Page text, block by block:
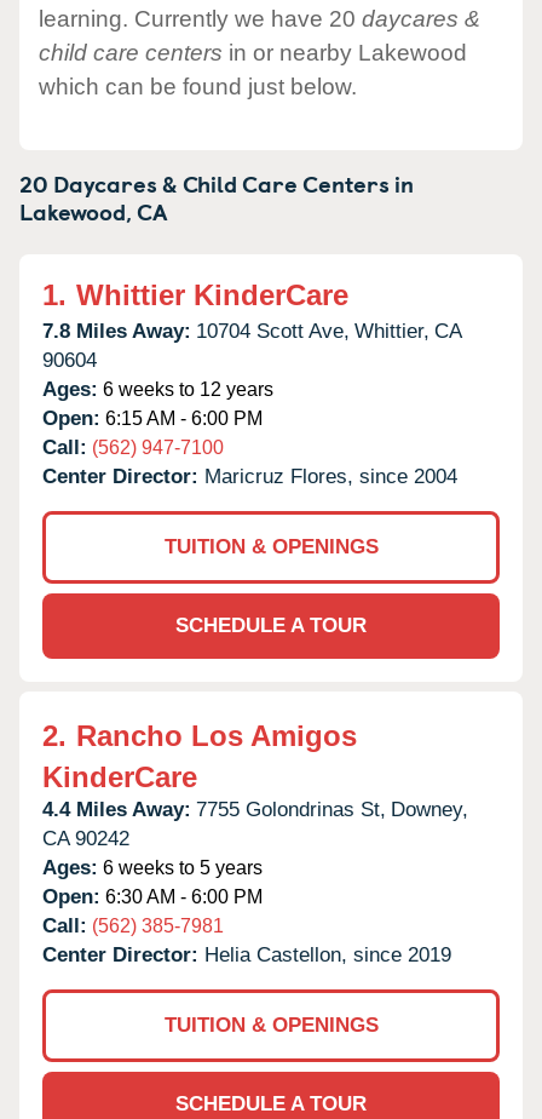
learning. Currently we have 20 daycares &
child care centers in or nearby Lakewood
which can be found just below.
20 Daycares & Child Care Centers in
Lakewood,CA
1. Whittier KinderCare
7.8 Miles Away: 10704 Scott Ave, Whittier, CA
90604
Ages: 6 weeks to 12 years
Open: 6:15 AM - 6:00 PM
Call: (562) 947-7100
Center Director: Maricruz Flores, since 2004
TUITION & OPENINGS
SCHEDULE A TOUR
2. Rancho Los Amigos
KinderCare
4.4 Miles Away: 7755 Golondrinas St, Downey,
CA 90242
Ages: 6 weeks to 5 years
Open: 6:30 AM - 6:00 PM
Call: (562) 385-7981
Center Director: Helia Castellon, since 2019
TUITION & OPENINGS
SCHEDULE A TOUR